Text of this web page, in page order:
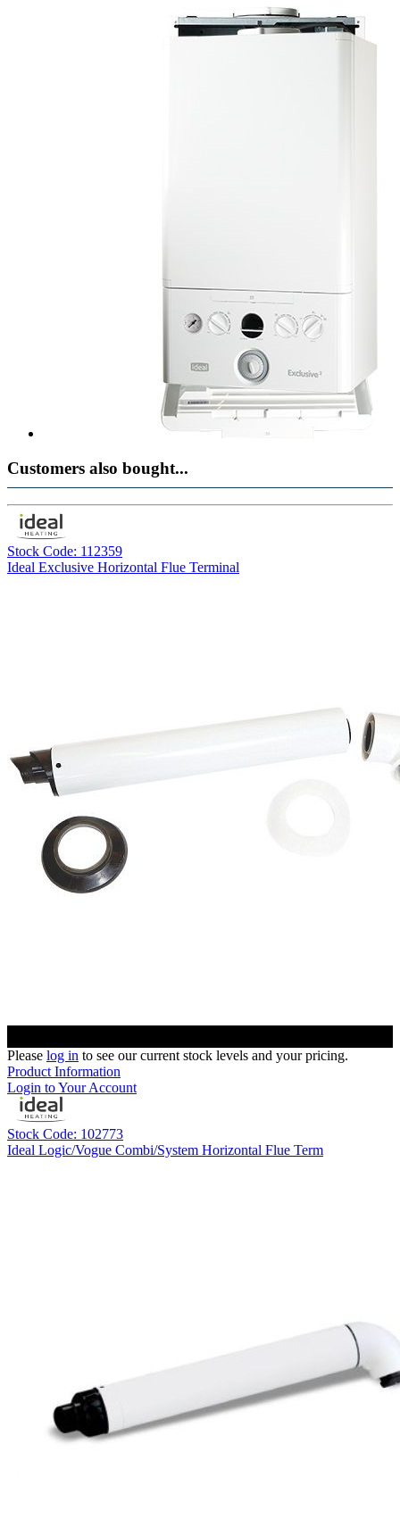
Customers also bought...
Stock Code: 112359
Ideal Exclusive Horizontal Flue Terminal
Please log in to see our current stock levels and your pricing.
Product Information
Login to Your Account
Stock Code: 102773
Ideal Logic/Vogue Combi/System Horizontal Flue Term